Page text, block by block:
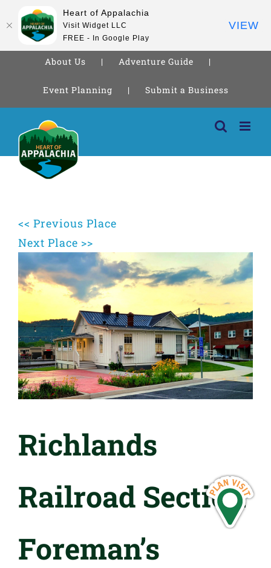
About Us Adventure Guide
Event Planning Submit a Business
content
<< Previous Place
Next Place >>
Richlands
Railroad Section
Foreman’s
Heart of Appalachia
Visit Widget LLC
FREE - In Google Play
VIEW